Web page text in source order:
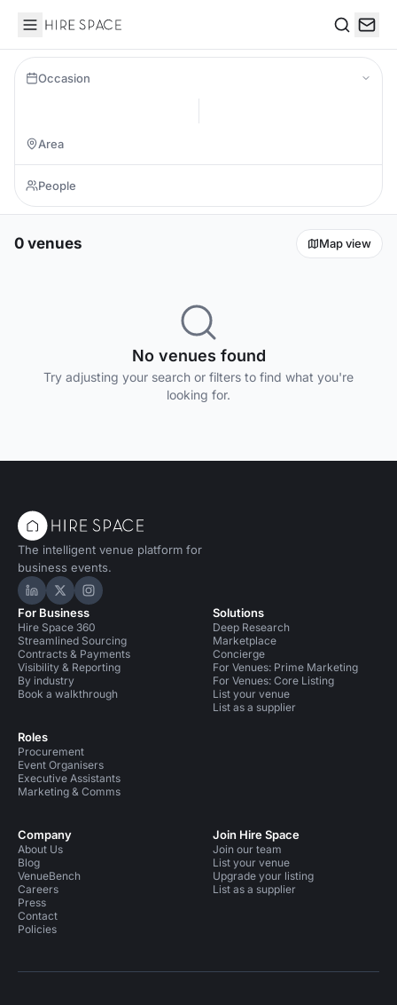
Hire Space
Occasion
0 venues Map view
No venues found
Try adjusting your search or filters to find what you're
looking for.
The intelligent venue platform for
business events.
Hire Space on LinkedIn
Hire Space on X
Hire Space on Instagram
For Business
Hire Space 360
Streamlined Sourcing
Contracts & Payments
Visibility & Reporting
By industry
Book a walkthrough
Roles
Procurement
Event Organisers
Executive Assistants
Marketing & Comms
Solutions
Deep Research
Marketplace
Concierge
For Venues: Prime Marketing
For Venues: Core Listing
List your venue
List as a supplier
Company
About Us
Blog
VenueBench
Careers
Press
Contact
Policies
Join Hire Space
Join our team
List your venue
Upgrade your listing
List as a supplier